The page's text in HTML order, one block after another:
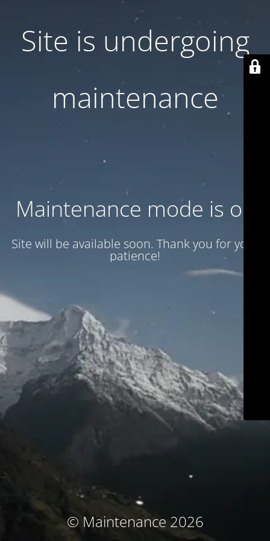
Site is undergoing
maintenance
Maintenance mode is on
Site will be available soon. Thank you for your
patience!
© Maintenance 2026